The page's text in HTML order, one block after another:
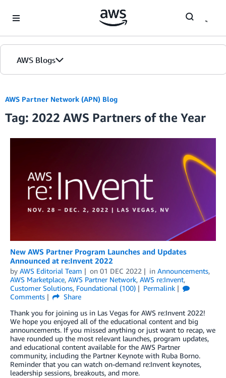
AWS Blogs
AWS Partner Network (APN) Blog
Tag: 2022 AWS Partners of the Year
New AWS Partner Program Launches and Updates
Announced at re:Invent 2022
by AWS Editorial Team on 01 DEC 2022 in Announcements,
AWS Marketplace, AWS Partner Network, AWS re:Invent,
Customer Solutions, Foundational (100)
Permalink
Comments
Share
Thank you for joining us in Las Vegas for AWS re:Invent 2022!
We hope you enjoyed all of the educational content and big
announcements. If you missed anything or just want to recap, we
have rounded up the most relevant launches, program updates,
and educational content available for the AWS Partner
community, including the Partner Keynote with Ruba Borno.
Reminder that you can watch on-demand re:Invent keynotes,
leadership sessions, breakouts, and more.